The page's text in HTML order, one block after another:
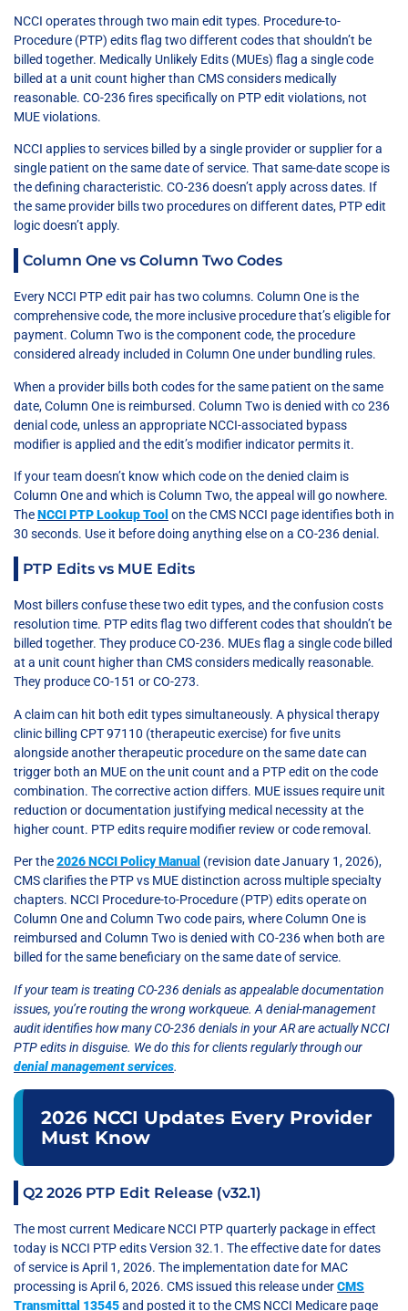
NCCI operates through two main edit types. Procedure-to-
Procedure (PTP) edits flag two different codes that shouldn’t be
billed together. Medically Unlikely Edits (MUEs) flag a single code
billed at a unit count higher than CMS considers medically
reasonable. CO-236 fires specifically on PTP edit violations, not
MUE violations.
NCCI applies to services billed by a single provider or supplier for a
single patient on the same date of service. That same-date scope is
the defining characteristic. CO-236 doesn’t apply across dates. If
the same provider bills two procedures on different dates, PTP edit
logic doesn’t apply.
Column One vs Column Two Codes
Every NCCI PTP edit pair has two columns. Column One is the
comprehensive code, the more inclusive procedure that’s eligible for
payment. Column Two is the component code, the procedure
considered already included in Column One under bundling rules.
When a provider bills both codes for the same patient on the same
date, Column One is reimbursed. Column Two is denied with co 236
denial code, unless an appropriate NCCI-associated bypass
modifier is applied and the edit’s modifier indicator permits it.
If your team doesn’t know which code on the denied claim is
Column One and which is Column Two, the appeal will go nowhere.
TheNCCI PTP Lookup Tool on the CMS NCCI page identifies both in
30 seconds. Use it before doing anything else on a CO-236 denial.
PTP Edits vs MUE Edits
Most billers confuse these two edit types, and the confusion costs
resolution time. PTP edits flag two different codes that shouldn’t be
billed together. They produce CO-236. MUEs flag a single code billed
at a unit count higher than CMS considers medically reasonable.
They produce CO-151 or CO-273.
A claim can hit both edit types simultaneously. A physical therapy
clinic billing CPT 97110 (therapeutic exercise) for five units
alongside another therapeutic procedure on the same date can
trigger both an MUE on the unit count and a PTP edit on the code
combination. The corrective action differs. MUE issues require unit
reduction or documentation justifying medical necessity at the
higher count. PTP edits require modifier review or code removal.
Per the2026 NCCI Policy Manual (revision date January 1, 2026),
CMS clarifies the PTP vs MUE distinction across multiple specialty
chapters. NCCI Procedure-to-Procedure (PTP) edits operate on
Column One and Column Two code pairs, where Column One is
reimbursed and Column Two is denied with CO-236 when both are
billed for the same beneficiary on the same date of service.
If your team is treating CO-236 denials as appealable documentation
issues, you’re routing the wrong workqueue. A denial-management
audit identifies how many CO-236 denials in your AR are actually NCCI
PTP edits in disguise. We do this for clients regularly through our
denial management services.
2026 NCCI Updates Every Provider
Must Know
Q2 2026 PTP Edit Release (v32.1)
The most current Medicare NCCI PTP quarterly package in effect
today is NCCI PTP edits Version 32.1. The effective date for dates
of service is April 1, 2026. The implementation date for MAC
processing is April 6, 2026. CMS issued this release underCMS
Transmittal 13545and posted it to the CMS NCCI Medicare page